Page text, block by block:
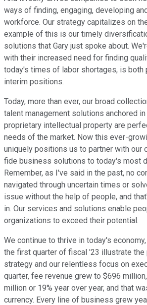
ways of finding, engaging, developing
workforce. Our strategy capitalizes on
example of this is our timely
solutions that Gary just spoke about.
with their increased need for finding
today's times of labor shortages, is both
interim positions.
Today, more than ever, our broad
talent management solutions anchored
proprietary intellectual property are
needs of the market. Now this ever-
uniquely positions us to partner with our
fide business solutions to today's most
Remember, as I've said in the past, no
navigated through uncertain times or
issue without the help of people, and
in. Our services and solutions enable
organizations to exceed their potential.
We continue to thrive in today's
the first quarter of fiscal '23 illustrate the
strategy and our relentless focus on
quarter, fee revenue grew to $696
million or 19% year over year, and that
currency. Every line of business grew